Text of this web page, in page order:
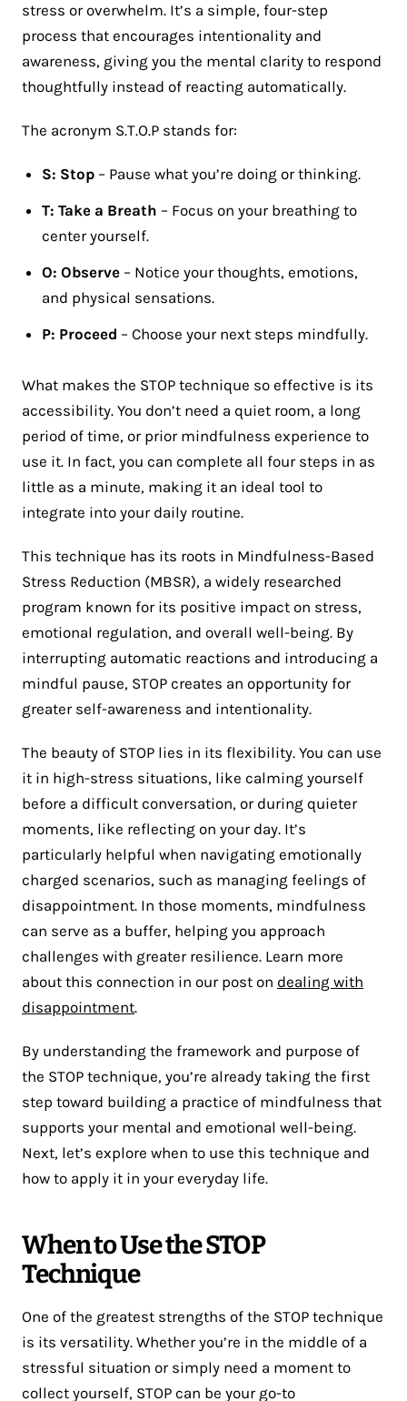
stress or overwhelm. It’s a simple, four-step
process that encourages intentionality and
awareness, giving you the mental clarity to respond
thoughtfully instead of reacting automatically.
The acronym S.T.O.P stands for:
S: Stop – Pause what you’re doing or thinking.
T: Take a Breath – Focus on your breathing to
center yourself.
O: Observe – Notice your thoughts, emotions,
and physical sensations.
P: Proceed – Choose your next steps mindfully.
What makes the STOP technique so effective is its
accessibility. You don’t need a quiet room, a long
period of time, or prior mindfulness experience to
use it. In fact, you can complete all four steps in as
little as a minute, making it an ideal tool to
integrate into your daily routine​.
This technique has its roots in Mindfulness-Based
Stress Reduction (MBSR), a widely researched
program known for its positive impact on stress,
emotional regulation, and overall well-being. By
interrupting automatic reactions and introducing a
mindful pause, STOP creates an opportunity for
greater self-awareness and intentionality​.
The beauty of STOP lies in its flexibility. You can use
it in high-stress situations, like calming yourself
before a difficult conversation, or during quieter
moments, like reflecting on your day. It’s
particularly helpful when navigating emotionally
charged scenarios, such as managing feelings of
disappointment. In those moments, mindfulness
can serve as a buffer, helping you approach
challenges with greater resilience. Learn more
about this connection in our post on dealing with
disappointment.
By understanding the framework and purpose of
the STOP technique, you’re already taking the first
step toward building a practice of mindfulness that
supports your mental and emotional well-being.
Next, let’s explore when to use this technique and
how to apply it in your everyday life.
When to Use the STOP
Technique
One of the greatest strengths of the STOP technique
is its versatility. Whether you’re in the middle of a
stressful situation or simply need a moment to
collect yourself, STOP can be your go-to